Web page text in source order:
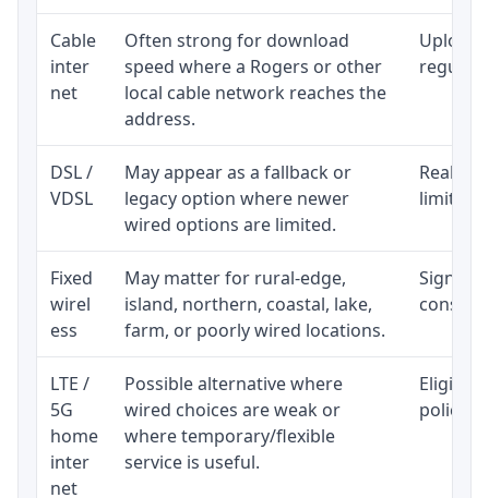
Cable
inter
net
Often strong for download
speed where a Rogers or other
local cable network reaches the
address.
Upload
regular
DSL /
VDSL
May appear as a fallback or
legacy option where newer
wired options are limited.
limited
Fixed
wirel
ess
May matter for rural-edge,
island, northern, coastal, lake,
farm, or poorly wired locations.
Signal,
LTE /
5G
home
inter
net
Possible alternative where
wired choices are weak or
where temporary/flexible
service is useful.
policy,